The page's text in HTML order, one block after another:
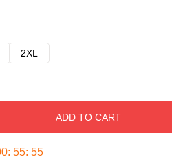
2XL
ADD TO CART
: 55: 54